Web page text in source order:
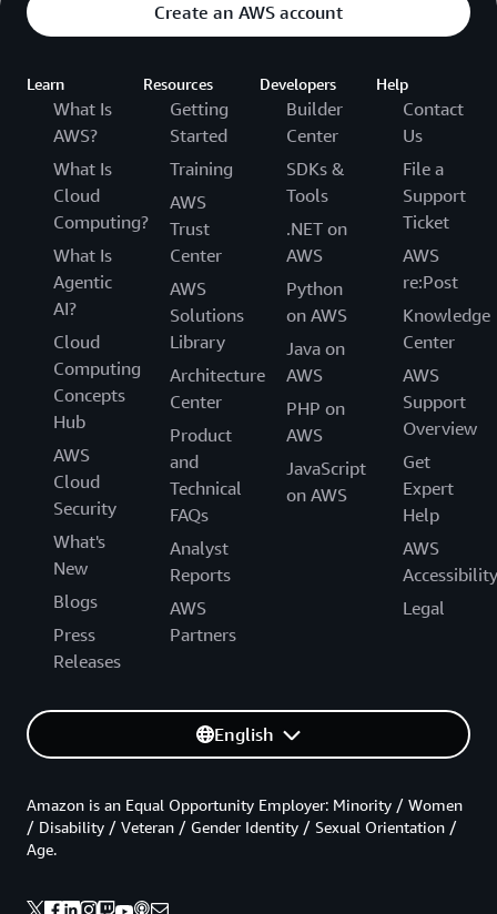
Create an AWS account
Learn
What Is
AWS?
What Is
Cloud
Computing?
What Is
Agentic
AI?
Cloud
Computing
Concepts
Hub
AWS
Cloud
Security
What's
New
Blogs
Press
Releases
Resources
Getting
Started
Training
AWS
Trust
Center
AWS
Solutions
Library
Architecture
Center
Product
and
Technical
FAQs
Analyst
Reports
AWS
Partners
Developers
Builder
Center
SDKs &
Tools
.NET on
AWS
Python
on AWS
Java on
AWS
PHP on
AWS
JavaScript
on AWS
Help
Contact
Us
File a
Support
Ticket
AWS
re:Post
Knowledge
Center
AWS
Support
Overview
Get
Expert
Help
AWS
Accessibility
Legal
English
Amazon is an Equal Opportunity Employer: Minority / Women
/ Disability / Veteran / Gender Identity / Sexual Orientation /
Age.